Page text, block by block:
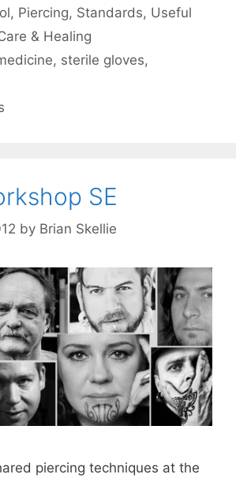
, Piercing, Standards, Useful
& Healing
, sterile gloves,
SE
by Brian Skellie
piercing techniques at the